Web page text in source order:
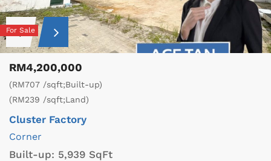
For Sale
RM4,200,000
(RM707 /sqft;Built-up)
(RM239 /sqft;Land)
Cluster Factory
Corner
Built-up: 5,939 SqFt